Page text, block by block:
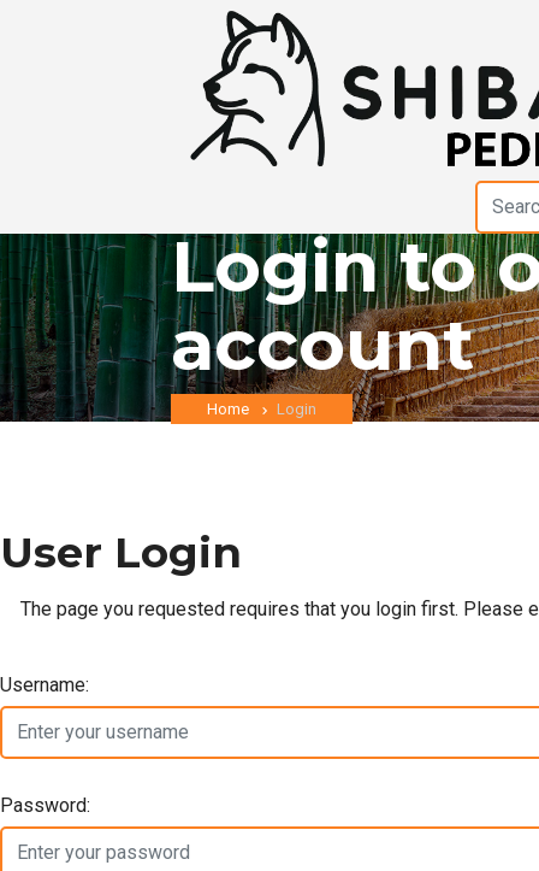
Login to
account
Home Login
User Login
The page you requested requires that you login first.
Username:
Password: